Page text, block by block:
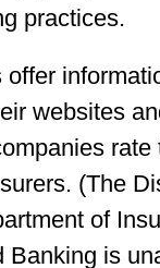
practices.
offer
websites
rate
(The
of
Banking is